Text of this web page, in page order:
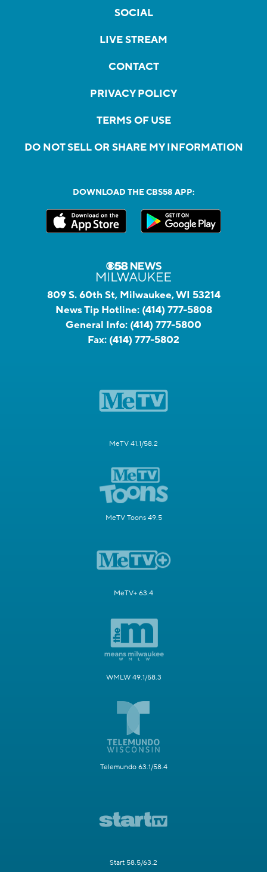
SOCIAL
LIVE STREAM
CONTACT
PRIVACY POLICY
TERMS OF USE
DO NOT SELL OR SHARE MY INFORMATION
DOWNLOAD THE CBS58 APP:
809 S. 60th St, Milwaukee, WI 53214
News Tip Hotline: (414) 777-5808
General Info: (414) 777-5800
Fax: (414) 777-5802
MeTV 41.1/58.2
MeTV Toons 49.5
MeTV+ 63.4
WMLW 49.1/58.3
Telemundo 63.1/58.4
Start 58.5/63.2